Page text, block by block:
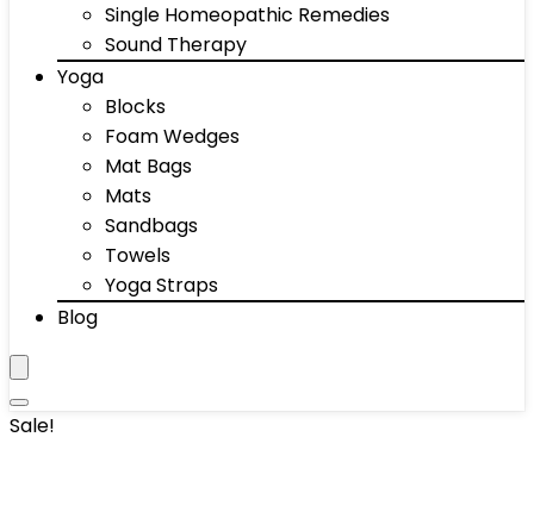
Single Homeopathic Remedies
Sound Therapy
Yoga
Blocks
Foam Wedges
Mat Bags
Mats
Sandbags
Towels
Yoga Straps
Blog
Sale!